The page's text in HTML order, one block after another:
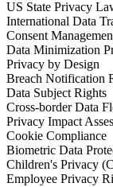
US State Privacy
International Data
Consent
Data Minimization
Privacy by Design
Breach Notification
Data Subject Rights
Cross-border Data
Privacy Impact
Cookie Compliance
Biometric Data
Children's Privacy
Employee Privacy